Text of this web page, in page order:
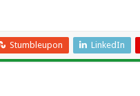
Stumbleupon LinkedIn